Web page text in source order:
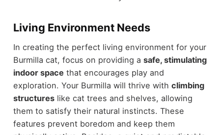
Living Environment Needs
In creating the perfect living environment for your
Burmilla cat, focus on providing a safe, stimulating
indoor space that encourages play and
exploration. Your Burmilla will thrive with climbing
structureslike cat trees and shelves, allowing
them to satisfy their natural instincts. These
features prevent boredom and keep them